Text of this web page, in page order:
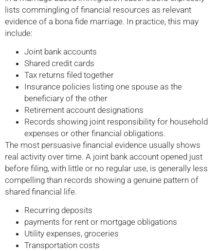
lists commingling of financial resources as relevant
evidence of a bona fide marriage. In practice, this may
include:
Joint bank accounts
Shared credit cards
Tax returns filed together
Insurance policies listing one spouse as the
beneficiary of the other
Retirement account designations
Records showing joint responsibility for household
expenses or other financial obligations.
The most persuasive financial evidence usually shows
real activity over time. A joint bank account opened just
before filing, with little or no regular use, is generally less
compelling than records showing a genuine pattern of
shared financial life.
Recurring deposits
payments for rent or mortgage obligations
Utility expenses, groceries
Transportation costs